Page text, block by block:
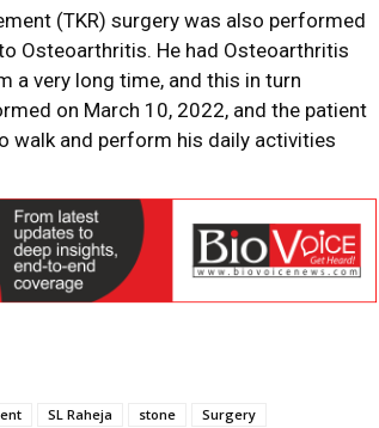
(TKR) surgery was also performed
Osteoarthritis. He had Osteoarthritis
a very long time, and this in turn
on March 10, 2022, and the patient
walk and perform his daily activities
SL Raheja stone Surgery